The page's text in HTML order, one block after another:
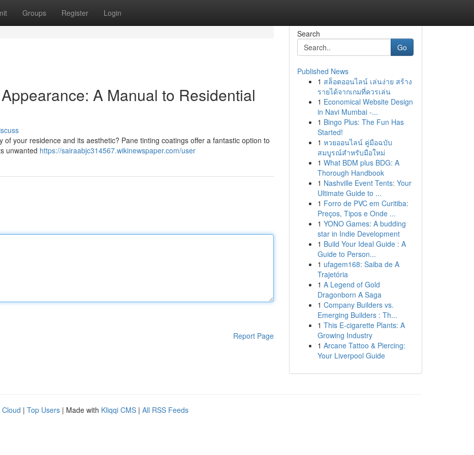
Groups Register Login
A Manual to Residential
your residence and its aesthetic? Pane tinting coatings offer a fantastic option to
unwanted https://sairaabjc314567.wikinewspaper.com/user
Report Page
Search
Go
Published News
1 สล็อตออนไลน์ เล่นง่าย สร้าง
รายได้จากเกมที่ควรเล่น
1 Economical Website Design
in Navi Mumbai -...
1 Bingo Plus: The Fun Has
Started!
1 หวยออนไลน์ คู่มือฉบับ
สมบูรณ์สำหรับมือใหม่
1 What BDM plus BDG: A
Thorough Handbook
1 Nashville Event Tents: Your
Ultimate Guide to ...
1 Forro de PVC em Curitiba:
Preços, Tipos e Onde ...
1 YONO Games: A budding
star in Indie Development
1 Build Your Ideal Guide : A
Guide to Person...
1 ufagem168: Saiba de A
Trajetória
1 A Legend of Gold
Dragonborn A Saga
1 Company Builders vs.
Emerging Builders : Th...
1 This E-cigarette Plants: A
Growing Industry
1 Arcane Tattoo & Piercing:
Your Liverpool Guide
Cloud | Top Users | Made with Kliqqi CMS | All RSS Feeds